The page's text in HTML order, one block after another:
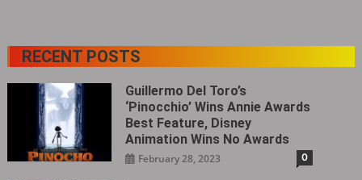
RECENT POSTS
Guillermo Del Toro’s
‘Pinocchio’ Wins Annie Awards
Best Feature, Disney
Animation Wins No Awards
February 28, 2023 0